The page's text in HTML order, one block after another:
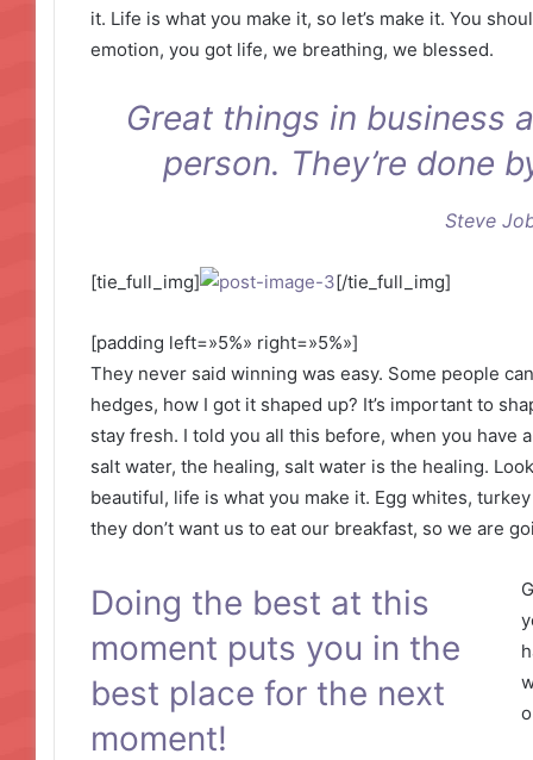
it. Life is what you make it, so let’s make it. You
emotion, you got life, we breathing, we blessed.
Great things in business
person. They’re done
Steve
[tie_full_img] [/tie_full_img]
[padding left=»5%» right=»5%»]
They never said winning was easy. Some people
hedges, how I got it shaped up? It’s important to
stay fresh. I told you all this before, when you have
salt water, the healing, salt water is the healing.
beautiful, life is what you make it. Egg whites,
they don’t want us to eat our breakfast, so we are
Doing the best at this
moment puts you in the
best place for the next
moment!